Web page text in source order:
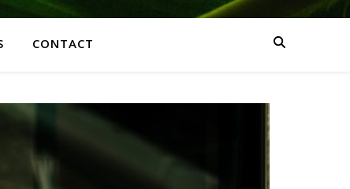
CONTACT